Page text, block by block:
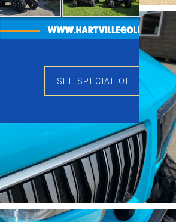
SEE SPECIAL OFFERS